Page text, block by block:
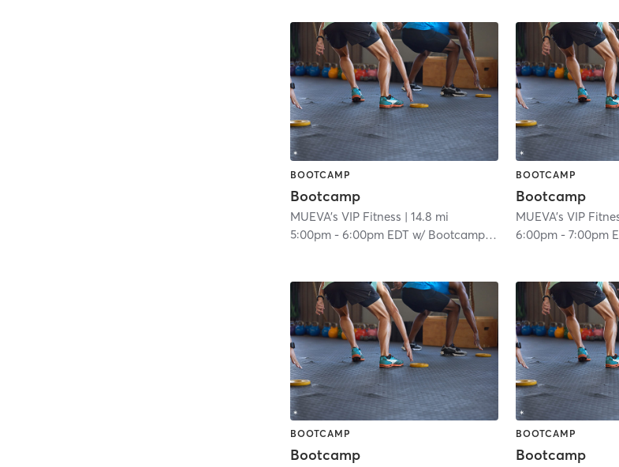
BOOTCAMP
Bootcamp
MUEVA's VIP Fitness | 14.8 mi
5:00pm -6:00pm EDT w/ Bootcamp Room
BOOTCAMP
Bootcamp
MUEVA's VIP
6:00pm -7:00pm
BOOTCAMP
Bootcamp
BOOTCAMP
Bootcamp